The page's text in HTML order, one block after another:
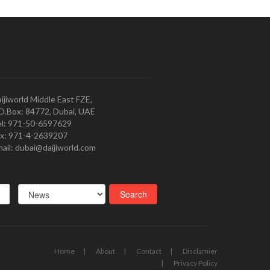
Middle East FZE,
84772, Dubai, UAE
971-50-6597629
971-4-2639207
dubai@daijiworld.com
Home About Contact
Disclamier
Privacy Policy